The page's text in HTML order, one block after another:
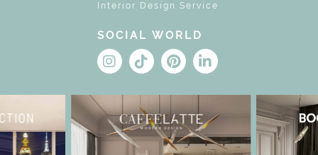
Interior Design Service
SOCIAL WORLD